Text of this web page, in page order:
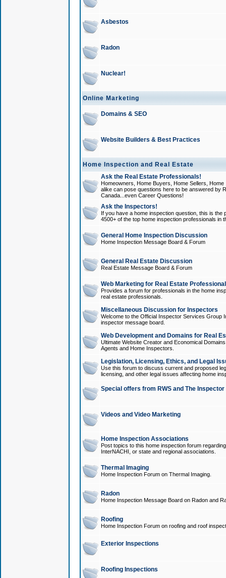
Asbestos
Radon
Nuclear!
Online Marketing
Domains & SEO
Website Builders & Best Practices
Home Inspection and Real Estate
Ask the Real Estate Professionals!
Homeowners, Home Buyers, Home Sellers,
alike can pose questions here to be answered by
Canada...even Career Questions!
Ask the Inspectors!
If you have a home inspection question, this is
4500+ of the top home inspection professionals in
General Home Inspection Discussion
Home Inspection Message Board & Forum
General Real Estate Discussion
Real Estate Message Board & Forum
Web Marketing for Real Estate
Provides a forum for professionals in the home
real estate professionals.
Miscellaneous Discussion for Inspectors
Welcome to the Official Inspector Services Group
inspector message board.
Web Development and Domains for Real
Ultimate Website Creator and Economical
Agents and Home Inspectors.
Legislation, Licensing, Ethics, and Legal
Use this forum to discuss current and proposed
licensing, and other legal issues affecting home
Special offers from RWS and The
Videos and Video Marketing
Home Inspection Associations
Post topics to this home inspection forum
InterNACHI, or state and regional associations.
Thermal Imaging
Home Inspection Forum on Thermal Imaging.
Radon
Home Inspection Message Board on Radon and
Roofing
Home Inspection Forum on roofing and roof
Exterior Inspections
Roofing Inspections